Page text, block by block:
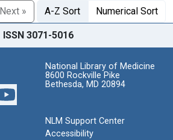
Next » A-Z Sort Numerical Sort
ISSN 3071-5016
National Library of Medicine
8600 Rockville Pike
Bethesda, MD 20894
NLM Support Center
Accessibility